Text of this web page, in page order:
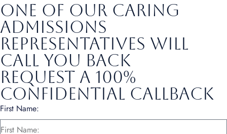
One of our caring
admissions
representatives will
call you back
Request a 100%
Confidential Callback
First Name: